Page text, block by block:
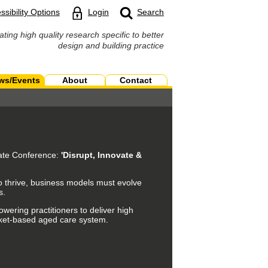
Options Login Search
high quality research specific to better
design and building practice
Events About Contact
Conference: 'Disrupt, Innovate &
thrive, business models must evolve
practitioners to deliver high
based aged care system.